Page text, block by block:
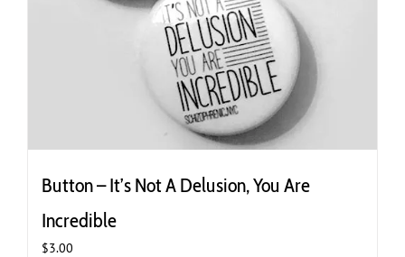
Button – It’s Not A Delusion, You Are
Incredible
$3.00